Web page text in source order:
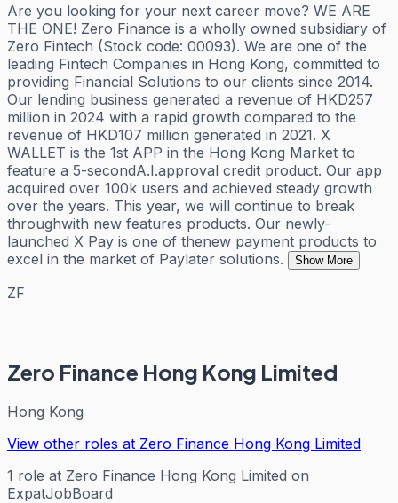
Are you looking for your next career move? WE ARE
THE ONE! Zero Finance is a wholly owned subsidiary of
Zero Fintech (Stock code: 00093). We are one of the
leading Fintech Companies in Hong Kong, committed to
providing Financial Solutions to our clients since 2014.
Our lending business generated a revenue of HKD257
million in 2024 with a rapid growth compared to the
revenue of HKD107 million generated in 2021. X
WALLET is the 1st APP in the Hong Kong Market to
feature a 5-secondA.I.approval credit product. Our app
acquired over 100k users and achieved steady growth
over the years. This year, we will continue to break
throughwith new features products. Our newly-
launched X Pay is one of thenew payment products to
excel in the market of Paylater solutions.
Show More
ZF
Zero Finance Hong Kong Limited
Hong Kong
View other roles at Zero Finance Hong Kong Limited
1 role at Zero Finance Hong Kong Limited on
ExpatJobBoard